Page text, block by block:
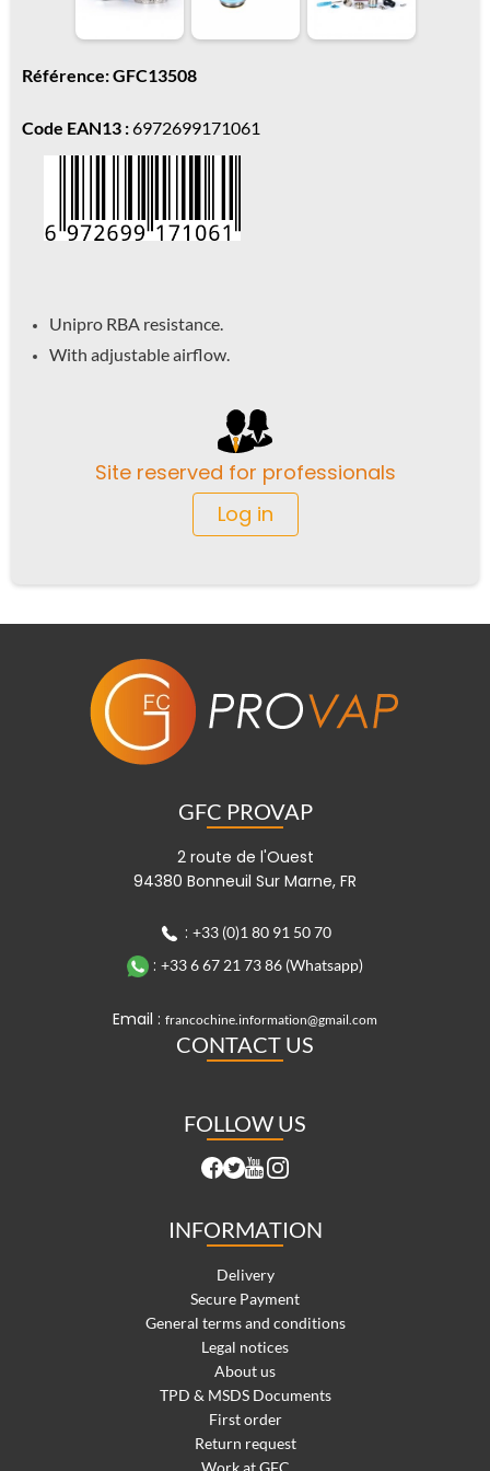
Référence: GFC13508
Code EAN13 :6972699171061
Unipro RBA resistance.
With adjustable airflow.
Site reserved for professionals
Log in
GFC PROVAP
2 route de l'Ouest
94380 Bonneuil Sur Marne, FR
: +33 (0)1 80 91 50 70
: +33 6 67 21 73 86 (Whatsapp)
Email : francochine.information@gmail.com
CONTACT US
FOLLOW US
INFORMATION
Delivery
Secure Payment
General terms and conditions
Legal notices
About us
TPD & MSDS Documents
First order
Return request
Work at GFC